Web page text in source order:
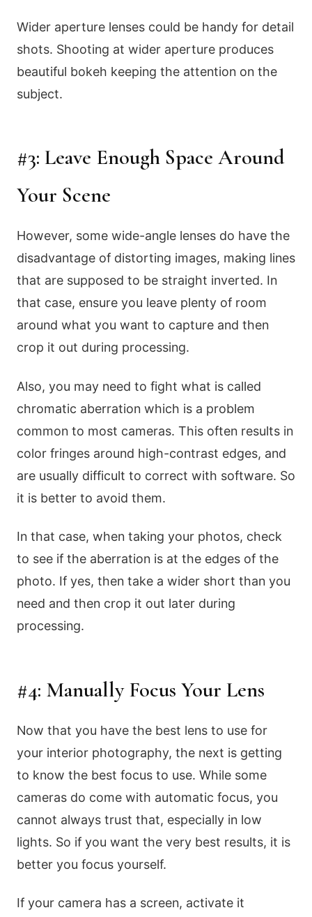
Wider aperture lenses could be handy for detail
shots. Shooting at wider aperture produces
beautiful bokeh keeping the attention on the
subject.
#3: Leave Enough Space Around
Your Scene
However, some wide-angle lenses do have the
disadvantage of distorting images, making lines
that are supposed to be straight inverted. In
that case, ensure you leave plenty of room
around what you want to capture and then
crop it out during processing.
Also, you may need to fight what is called
chromatic aberration which is a problem
common to most cameras. This often results in
color fringes around high-contrast edges, and
are usually difficult to correct with software. So
it is better to avoid them.
In that case, when taking your photos, check
to see if the aberration is at the edges of the
photo. If yes, then take a wider short than you
need and then crop it out later during
processing.
#4: Manually Focus Your Lens
Now that you have the best lens to use for
your interior photography, the next is getting
to know the best focus to use. While some
cameras do come with automatic focus, you
cannot always trust that, especially in low
lights. So if you want the very best results, it is
better you focus yourself.
If your camera has a screen, activate it